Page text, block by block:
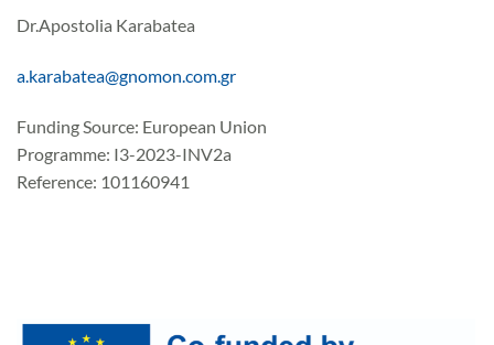
Dr.Apostolia Karabatea
a.karabatea@gnomon.com.gr
Funding Source: European Union
Programme: I3-2023-INV2a
Reference: 101160941